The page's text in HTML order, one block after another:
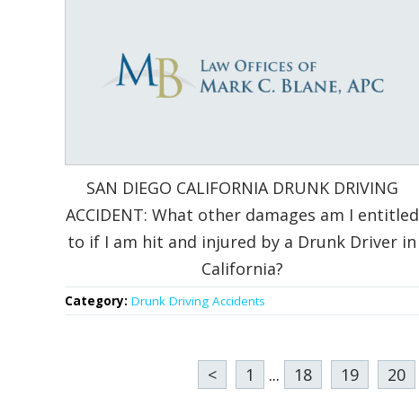
SAN DIEGO CALIFORNIA DRUNK DRIVING
ACCIDENT: What other damages am I entitled
to if I am hit and injured by a Drunk Driver in
California?
Category: Drunk Driving Accidents
< 1 ... 18 19 20